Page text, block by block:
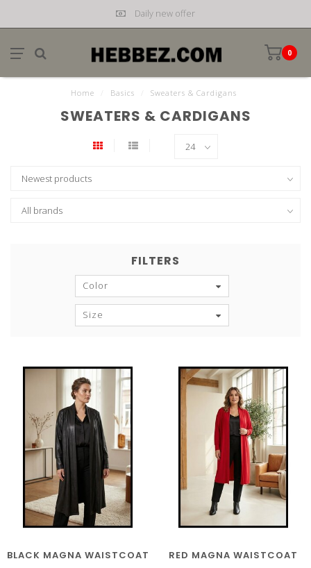
Daily new offer
0
Home Basics Sweaters & Cardigans
SWEATERS & CARDIGANS
FILTERS
Color
Size
BLACK MAGNA WAISTCOAT RED MAGNA WAISTCOAT